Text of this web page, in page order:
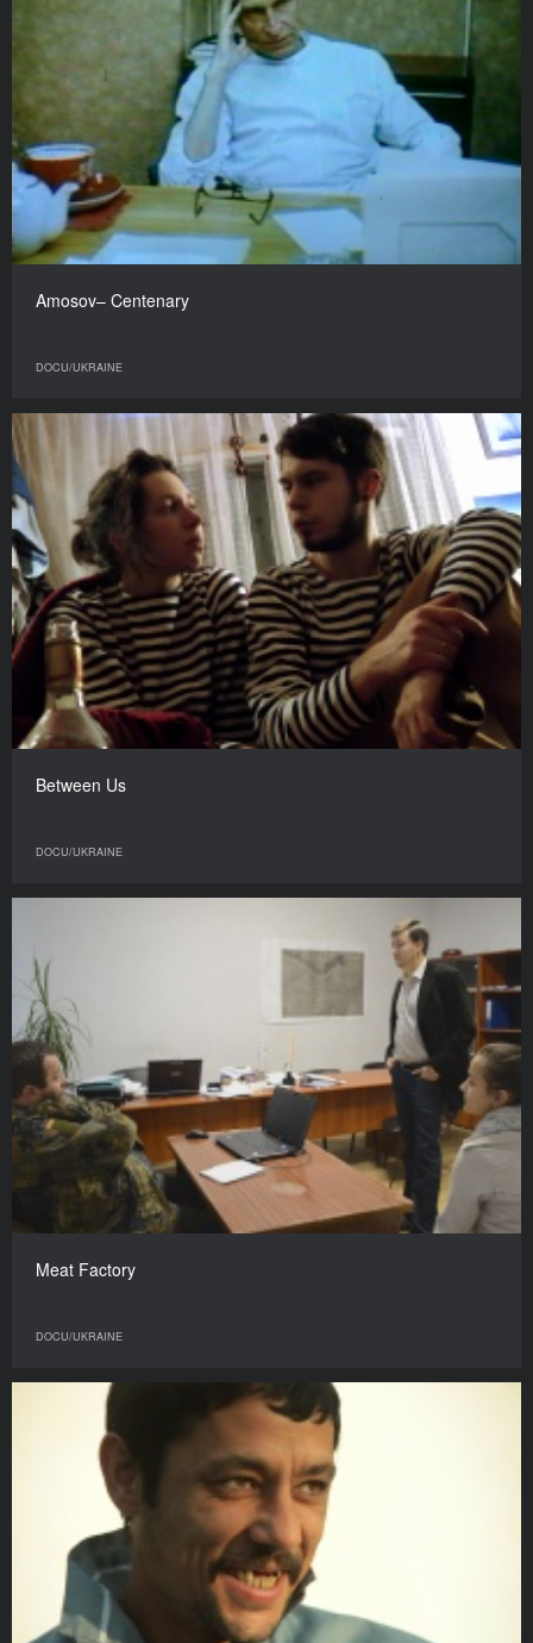
Amosov– Centenary
DOCU/UKRAINE
Between Us
DOCU/UKRAINE
Meat Factory
DOCU/UKRAINE